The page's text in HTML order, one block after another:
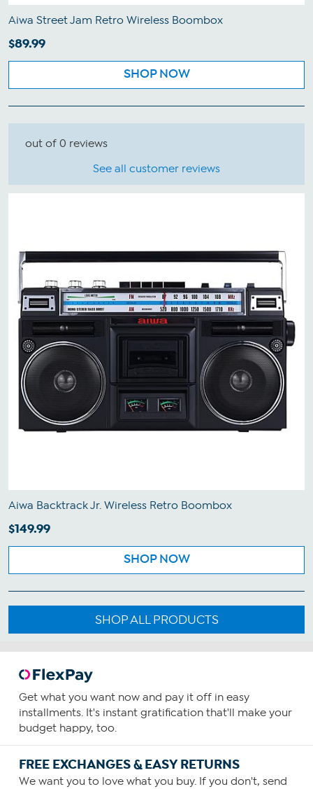
Aiwa Street Jam Retro Wireless Boombox
$89.99
SHOP NOW
out of 0 reviews
See all customer reviews
Aiwa Backtrack Jr. Wireless Retro Boombox
$149.99
SHOP NOW
SHOP ALL PRODUCTS
Get what you want now and pay it off in easy
installments. It's instant gratification that'll make your
budget happy, too.
FREE EXCHANGES & EASY RETURNS
We want you to love what you buy. If you don't, send